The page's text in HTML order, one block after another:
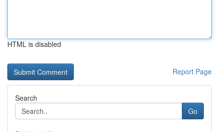
HTML is disabled
Report Page
Search
Go